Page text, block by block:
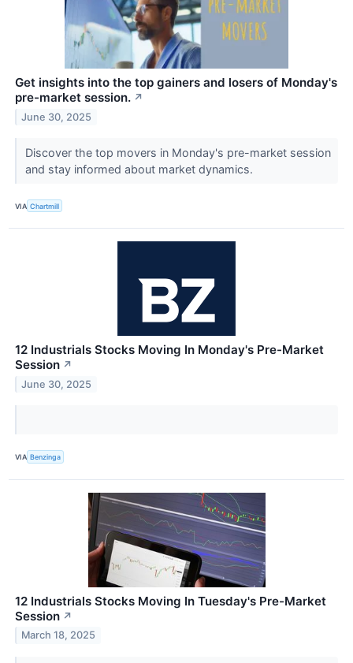
Get insights into the top gainers and losers of Monday's
pre-market session. ↗
June 30, 2025
Discover the top movers in Monday's pre-market session
and stay informed about market dynamics.
VIA Chartmill
12 Industrials Stocks Moving In Monday's Pre-Market
Session ↗
June 30, 2025
VIA Benzinga
12 Industrials Stocks Moving In Tuesday's Pre-Market
Session ↗
March 18, 2025